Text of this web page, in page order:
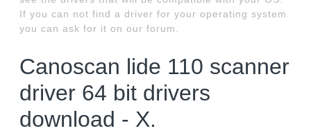
If you can not find a driver for your operating system
you can ask for it on our forum.
Canoscan lide 110 scanner
driver 64 bit drivers
download - X.